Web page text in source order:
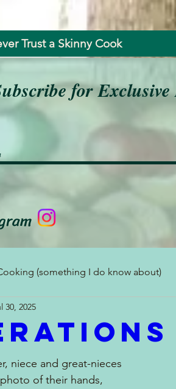
Trust a Skinny Cook
for Exclusive
(something I do know about)
and Around the Kitchen Look
30, 2025
niece and great-nieces
of their hands,